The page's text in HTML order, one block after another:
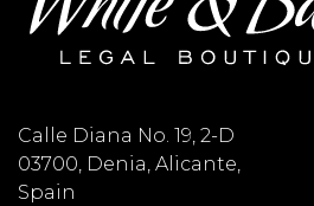
Calle Diana No. 19, 2-D
03700, Denia, Alicante,
Spain